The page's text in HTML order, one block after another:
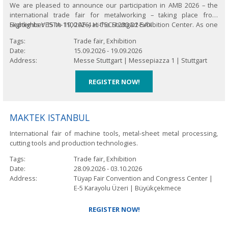
We are pleased to announce our participation in AMB 2026 – the
international trade fair for metalworking – taking place from
September 15 to 19, 2026, at the Stuttgart Exhibition Center. As one
this biennial...
Highlights VESTA-1100 AF-4 Hi-TECH 230 D2-5AX
Tags
Trade fair, Exhibition
Date
15.09.2026- 19.09.2026
Address
Messe Stuttgart | Messepiazza 1 | Stuttgart
REGISTER NOW!
MAKTEK ISTANBUL
International fair of machine tools, metal-sheet metal processing,
cutting tools and production technologies.
Tags
Trade fair, Exhibition
Date
28.09.2026- 03.10.2026
Address
Tüyap Fair Convention and Congress Center |
E-5 Karayolu Üzeri | Büyükçekmece
REGISTER NOW!